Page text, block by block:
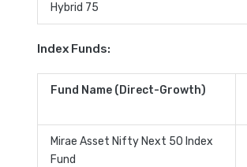
Hybrid 75
Index Funds:
Fund Name (Direct-Growth)
Mirae Asset Nifty Next 50 Index
Fund